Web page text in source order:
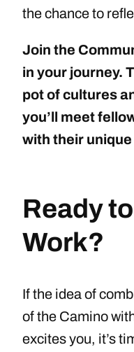
the chance to
Join the
in your journey.
pot of cultures
you’ll meet
with their
Ready
Work?
If the idea of
of the Camino
excites you, it’s